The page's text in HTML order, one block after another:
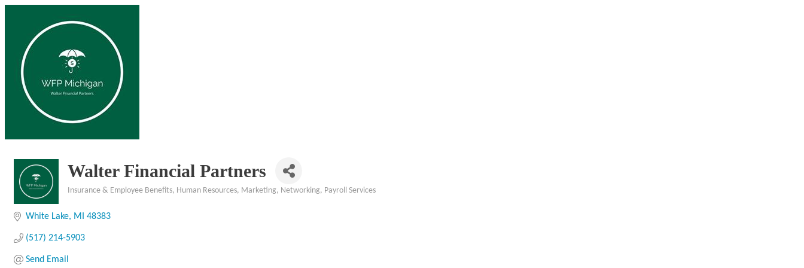
Walter Financial Partners
Insurance & Employee Benefits Human Resources Marketing Networking Payroll Services
White Lake MI 48383
(517) 214-5903
Send Email